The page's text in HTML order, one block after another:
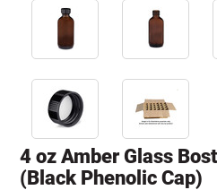
4 oz Amber Glass
(Black Phenolic Cap)